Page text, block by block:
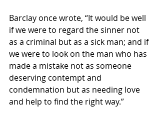
Barclay once wrote, “It would be well
if we were to regard the sinner not
as a criminal but as a sick man; and if
we were to look on the man who has
made a mistake not as someone
deserving contempt and
condemnation but as needing love
and help to find the right way.”